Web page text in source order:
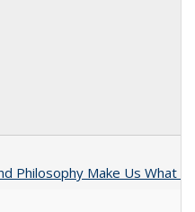
Philosophy Make Us What